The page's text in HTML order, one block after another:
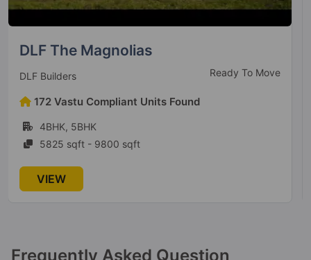
Raheja Revanta
Raheja Developers Ready to Move
114 Vastu Compliant Units Found
1BHK, 2BHK, 3BHK, 4BHK, 5BHK, 6BHK
1197 sqft - 4960 sqft
VIEW
Frequently Asked Question